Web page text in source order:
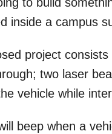
to build
inside a campus
project consists
two laser
vehicle while
beep when a